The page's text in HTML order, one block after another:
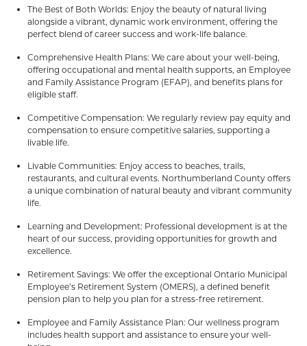
The Best of Both Worlds: Enjoy the beauty of natural living
alongside a vibrant, dynamic work environment, offering the
perfect blend of career success and work-life balance.
Comprehensive Health Plans: We care about your well-being,
offering occupational and mental health supports, an Employee
and Family Assistance Program (EFAP), and benefits plans for
eligible staff.
Competitive Compensation: We regularly review pay equity and
compensation to ensure competitive salaries, supporting a
livable life.
Livable Communities: Enjoy access to beaches, trails,
restaurants, and cultural events. Northumberland County offers
a unique combination of natural beauty and vibrant community
life.
Learning and Development: Professional development is at the
heart of our success, providing opportunities for growth and
excellence.
Retirement Savings: We offer the exceptional Ontario Municipal
Employee’s Retirement System (OMERS), a defined benefit
pension plan to help you plan for a stress-free retirement.
Employee and Family Assistance Plan: Our wellness program
includes health support and assistance to ensure your well-